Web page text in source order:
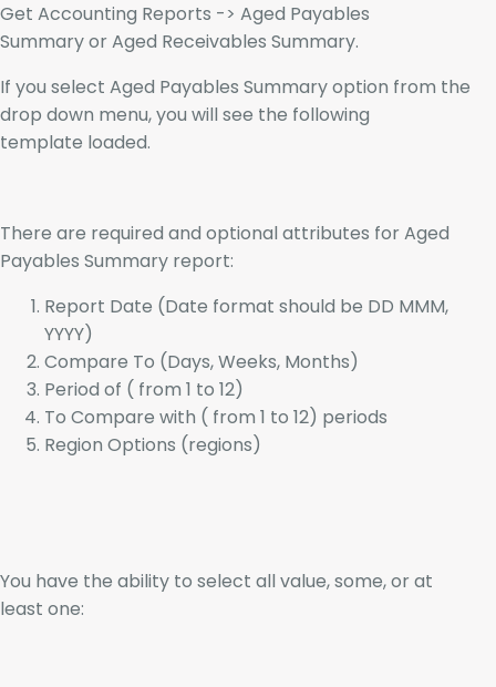
Get Accounting Reports -> Aged Payables
Summary or Aged Receivables Summary.
If you select Aged Payables Summary option from the
drop down menu, you will see the following
template loaded.
There are required and optional attributes for Aged
Payables Summary report:
Report Date (Date format should be DD MMM,
YYYY)
Compare To (Days, Weeks, Months)
Period of ( from 1 to 12)
To Compare with ( from 1 to 12) periods
Region Options (regions)
You have the ability to select all value, some, or at
least one: